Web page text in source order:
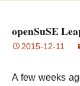
openSuSE
2015-12-11
A few weeks